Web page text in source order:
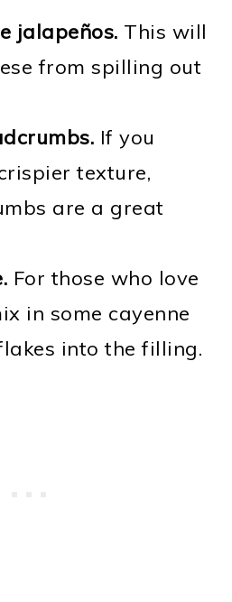
jalapeños. This will
from spilling out
If you
texture,
are a great
For those who love
in some cayenne
into the filling.